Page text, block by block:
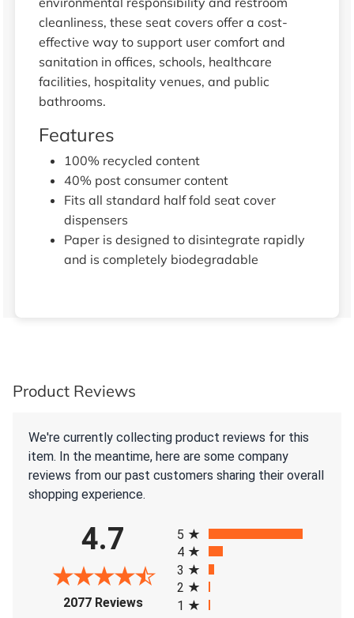
cleanliness, these seat covers offer a cost-
effective way to support user comfort and
sanitation in offices, schools, healthcare
facilities, hospitality venues, and public
bathrooms.
Features
100% recycled content
40% post consumer content
Fits all standard half fold seat cover
dispensers
Paper is designed to disintegrate rapidly
and is completely biodegradable
Product Reviews
We're currently collecting product reviews for this
item. In the meantime, here are some company
reviews from our past customers sharing their overall
shopping experience.
4.7
2077 Reviews(opens in a new tab)
5
4
3
2
1